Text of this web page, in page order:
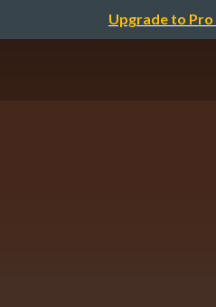
Upgrade to Pro